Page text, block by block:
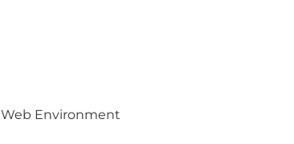
Environment